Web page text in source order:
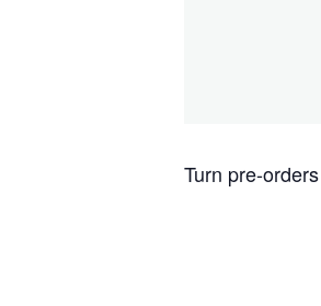
Turn pre-